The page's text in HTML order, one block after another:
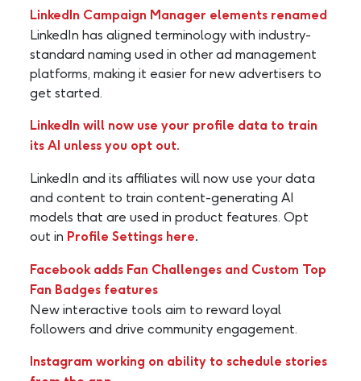
LinkedIn Campaign Manager elements renamed
LinkedIn has aligned terminology with industry-
standard naming used in other ad management
platforms, making it easier for new advertisers to
get started.
LinkedIn will now use your profile data to train
its AI unless you opt out.
LinkedIn and its affiliates will now use your data
and content to train content-generating AI
models that are used in product features. Opt
out in Profile Settings here.
Facebook adds Fan Challenges and Custom Top
Fan Badges features
New interactive tools aim to reward loyal
followers and drive community engagement.
Instagram working on ability to schedule stories